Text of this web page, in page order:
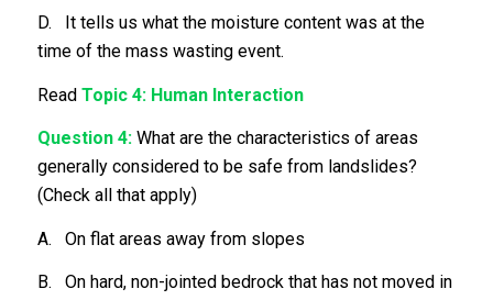
D. It tells us what the moisture content was at the
time of the mass wasting event.
Read Topic 4: Human Interaction
Question 4:What are the characteristics of areas
generally considered to be safe from landslides?
(Check all that apply)
A. On flat areas away from slopes
B. On hard, non-jointed bedrock that has not moved in